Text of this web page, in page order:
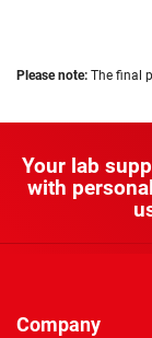
Please note: The final
Your lab
with
Company